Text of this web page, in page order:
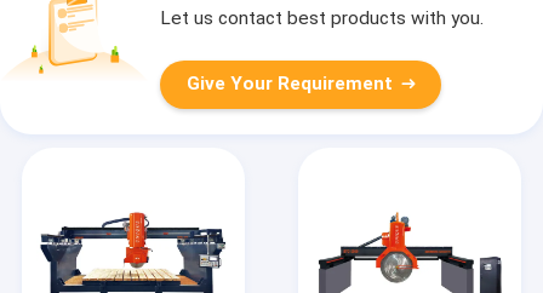
Let us contact best products with you.
Give Your Requirement